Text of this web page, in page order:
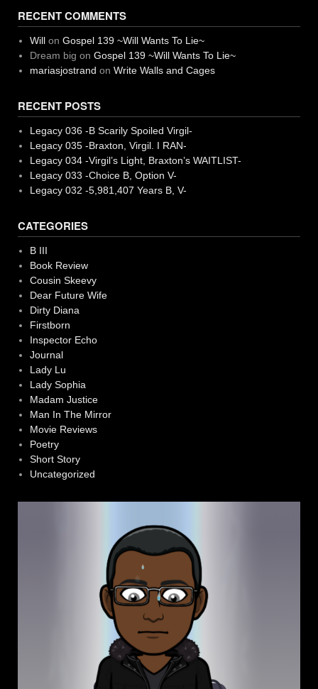
RECENT COMMENTS
Willon Gospel 139 ~Will Wants To Lie~
Dream big on Gospel 139 ~Will Wants To Lie~
mariasjostrand on Write Walls and Cages
RECENT POSTS
Legacy 036 -B Scarily Spoiled Virgil-
Legacy 035 -Braxton, Virgil. I RAN-
Legacy 034 -Virgil’s Light, Braxton’s WAITLIST-
Legacy 033 -Choice B, Option V-
Legacy 032 -5,981,407 Years B, V-
CATEGORIES
B III
Book Review
Cousin Skeevy
Dear Future Wife
Dirty Diana
Firstborn
Inspector Echo
Journal
Lady Lu
Lady Sophia
Madam Justice
Man In The Mirror
Movie Reviews
Poetry
Short Story
Uncategorized